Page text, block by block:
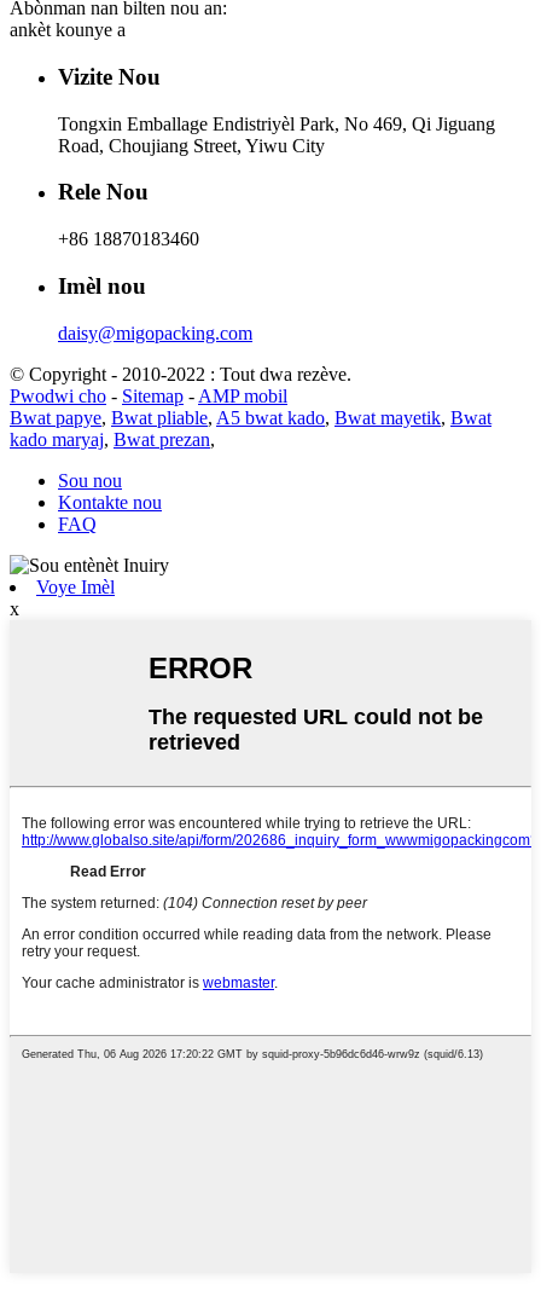
Abònman nan bilten nou an:
ankèt kounye a
Vizite Nou
Tongxin Emballage Endistriyèl Park, No 469, Qi Jiguang
Road, Choujiang Street, Yiwu City
Rele Nou
+86 18870183460
Imèl nou
daisy@migopacking.com
© Copyright - 2010-2022 : Tout dwa rezève.
Pwodwi cho - Sitemap - AMP mobil
Bwat papye, Bwat pliable, A5 bwat kado, Bwat mayetik, Bwat
kado maryaj, Bwat prezan,
Sou nou
Kontakte nou
FAQ
Voye Imèl
x